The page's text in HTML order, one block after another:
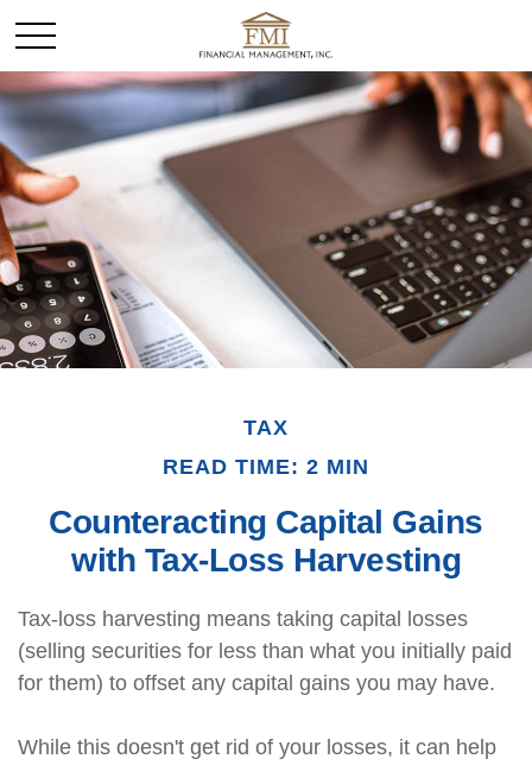
TAX
READ TIME: 2 MIN
Counteracting Capital Gains
with Tax-Loss Harvesting
Tax-loss harvesting means taking capital losses
(selling securities for less than what you initially paid
for them) to offset any capital gains you may have.
While this doesn't get rid of your losses, it can help